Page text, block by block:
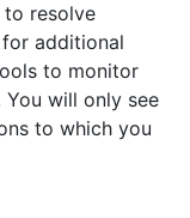
resolve
additional
to monitor
will only see
to which you